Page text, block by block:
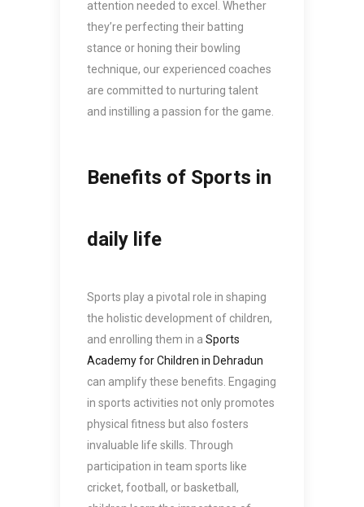
attention needed to excel. Whether
they’re perfecting their batting
stance or honing their bowling
technique, our experienced coaches
are committed to nurturing talent
and instilling a passion for the game.
Benefits of Sports in
daily life
Sports play a pivotal role in shaping
the holistic development of children,
and enrolling them in a Sports
Academy for Children in Dehradun
can amplify these benefits. Engaging
in sports activities not only promotes
physical fitness but also fosters
invaluable life skills. Through
participation in team sports like
cricket, football, or basketball,